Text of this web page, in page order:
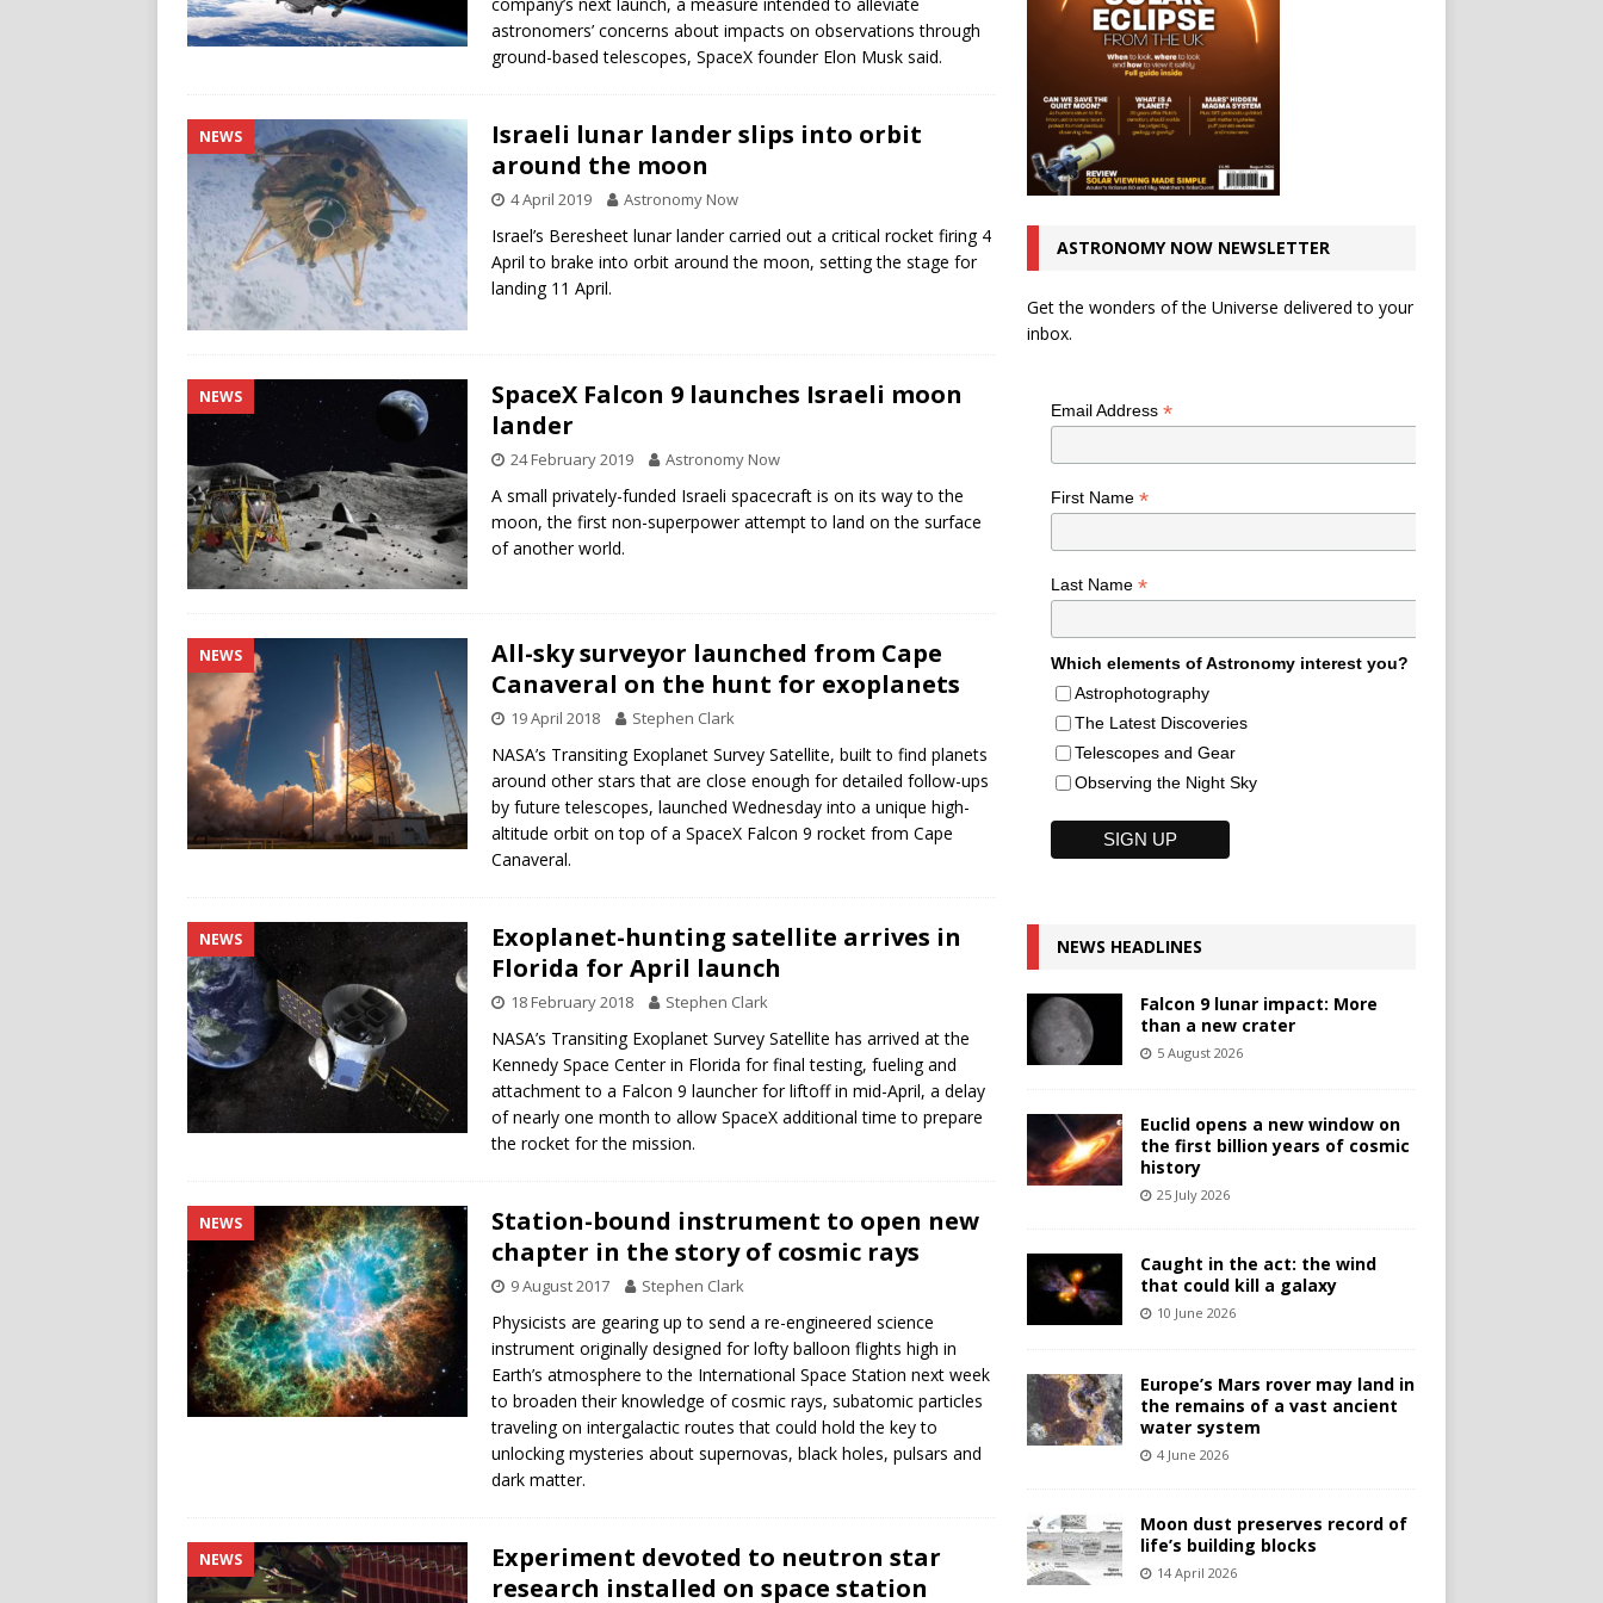
astronomers’ concerns about impacts on observations through
ground-based telescopes, SpaceX founder Elon Musk said.
NEWS
Israeli lunar lander slips into orbit
around the moon
4 April 2019 Astronomy Now
Israel’s Beresheet lunar lander carried out a critical rocket firing 4
April to brake into orbit around the moon, setting the stage for
landing 11 April.
NEWS
SpaceX Falcon 9 launches Israeli moon
lander
24 February 2019 Astronomy Now
A small privately-funded Israeli spacecraft is on its way to the
moon, the first non-superpower attempt to land on the surface
of another world.
NEWS
All-sky surveyor launched from Cape
Canaveral on the hunt for exoplanets
19 April 2018 Stephen Clark
NASA’s Transiting Exoplanet Survey Satellite, built to find planets
around other stars that are close enough for detailed follow-ups
by future telescopes, launched Wednesday into a unique high-
altitude orbit on top of a SpaceX Falcon 9 rocket from Cape
Canaveral.
NEWS
Exoplanet-hunting satellite arrives in
Florida for April launch
18 February 2018 Stephen Clark
NASA’s Transiting Exoplanet Survey Satellite has arrived at the
Kennedy Space Center in Florida for final testing, fueling and
attachment to a Falcon 9 launcher for liftoff in mid-April, a delay
of nearly one month to allow SpaceX additional time to prepare
the rocket for the mission.
NEWS
Station-bound instrument to open new
chapter in the story of cosmic rays
9 August 2017 Stephen Clark
Physicists are gearing up to send a re-engineered science
instrument originally designed for lofty balloon flights high in
Earth’s atmosphere to the International Space Station next week
to broaden their knowledge of cosmic rays, subatomic particles
traveling on intergalactic routes that could hold the key to
unlocking mysteries about supernovas, black holes, pulsars and
dark matter.
NEWS
Experiment devoted to neutron star
research installed on space station
ASTRONOMY NOW NEWSLETTER
Get the wonders of the Universe delivered to your
inbox.
Email Address *
First Name *
Last Name *
Which elements of Astronomy interest you?
Astrophotography
The Latest Discoveries
Telescopes and Gear
Observing the Night Sky
NEWS HEADLINES
Falcon 9 lunar impact: More
than a new crater
5 August 2026
Euclid opens a new window on
the first billion years of cosmic
history
25 July 2026
Caught in the act: the wind
that could kill a galaxy
10 June 2026
Europe’s Mars rover may land in
the remains of a vast ancient
water system
4 June 2026
Moon dust preserves record of
life’s building blocks
14 April 2026